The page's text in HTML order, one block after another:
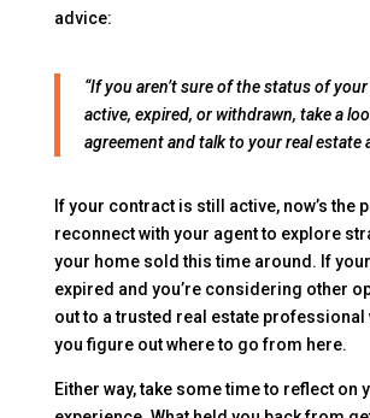
advice:
“If you aren’t sure of the status of
active, expired, or withdrawn, take a
agreement and talk to your real estate
If your contract is still active, now’s the
reconnect with your agent to explore
your home sold this time around. If
expired and you’re considering other
out to a trusted real estate professional
you figure out where to go from here.
Either way, take some time to reflect on